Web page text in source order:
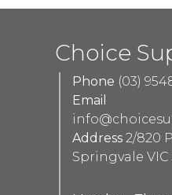
Choice
Phone (03)
Email
Address 2/820
Springvale VIC